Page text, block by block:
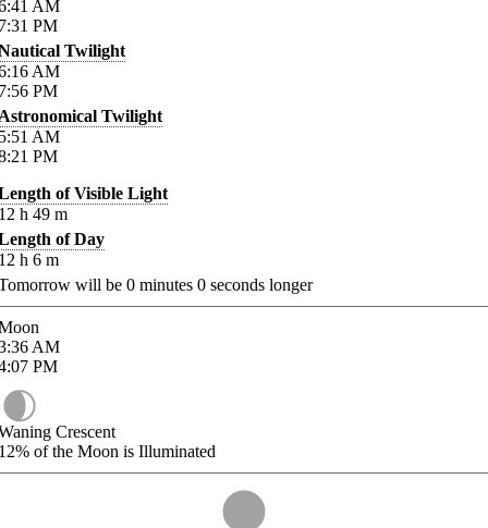
AM
PM
Twilight
AM
PM
Twilight
AM
PM
of Visible Light
h 49 m
of Day
h 6 m
will be 0 minutes 0 seconds longer
AM
PM
Crescent
of the Moon is Illuminated